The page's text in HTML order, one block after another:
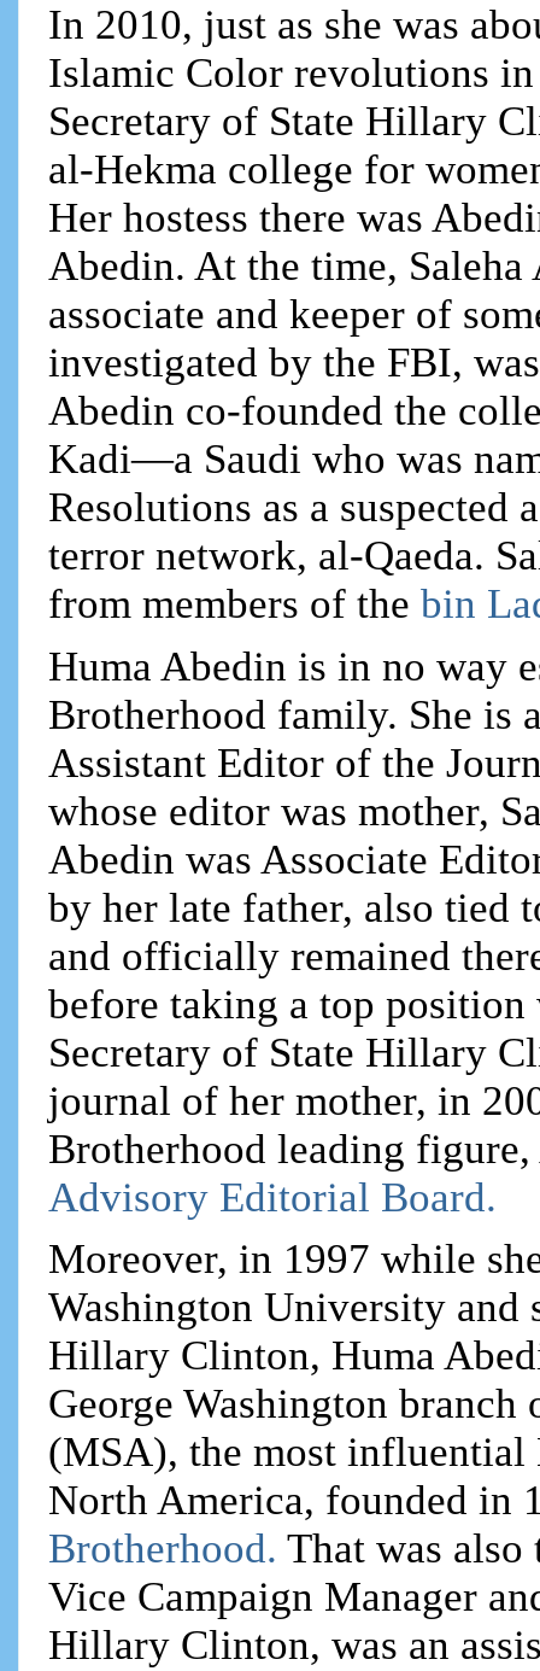
In 2010, just as she was
Islamic Color revolutions
Secretary of State Hillary
al-Hekma college for
Her hostess there was
Abedin. At the time,
associate and keeper of
investigated by the FBI,
Abedin co-founded the
Kadi—a Saudi who was
Resolutions as a suspected
terror network, al-Qaeda.
from members of thebin
Huma Abedin is in no way
Brotherhood family. She is
Assistant Editor of the
whose editor was mother,
Abedin was Associate
by her late father, also tied
and officially remained
before taking a top
Secretary of State Hillary
journal of her mother, in
Brotherhood leading
Advisory Editorial Board.
Moreover, in 1997 while
Washington University and
Hillary Clinton, Huma
George Washington
(MSA), the most
North America, founded in
Brotherhood.That was also
Vice Campaign Manager
Hillary Clinton, was an